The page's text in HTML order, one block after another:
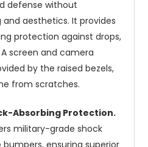
defense without
aesthetics. It provides
protection against drops,
screen and camera
by the raised bezels,
from scratches.
Absorbing Protection.
military-grade shock